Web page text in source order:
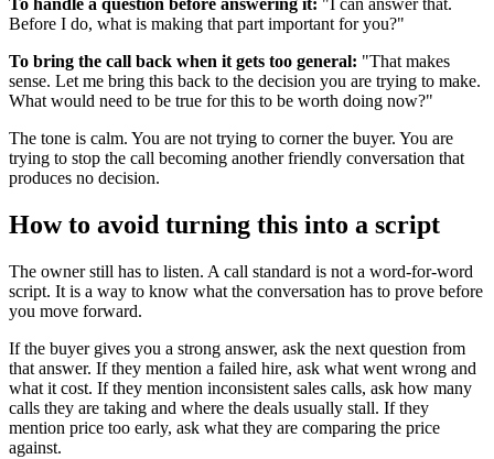
To handle a question before answering it: "I can answer that.
Before I do, what is making that part important for you?"
To bring the call back when it gets too general: "That makes
sense. Let me bring this back to the decision you are trying to make.
What would need to be true for this to be worth doing now?"
The tone is calm. You are not trying to corner the buyer. You are
trying to stop the call becoming another friendly conversation that
produces no decision.
How to avoid turning this into a script
The owner still has to listen. A call standard is not a word-for-word
script. It is a way to know what the conversation has to prove before
you move forward.
If the buyer gives you a strong answer, ask the next question from
that answer. If they mention a failed hire, ask what went wrong and
what it cost. If they mention inconsistent sales calls, ask how many
calls they are taking and where the deals usually stall. If they
mention price too early, ask what they are comparing the price
against.